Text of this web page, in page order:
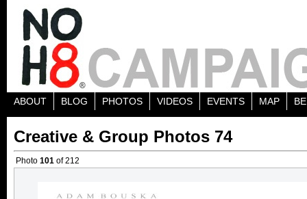
ABOUT BLOG PHOTOS VIDEOS EVENTS MAP
Creative & Group Photos 74
Photo 101 of 212